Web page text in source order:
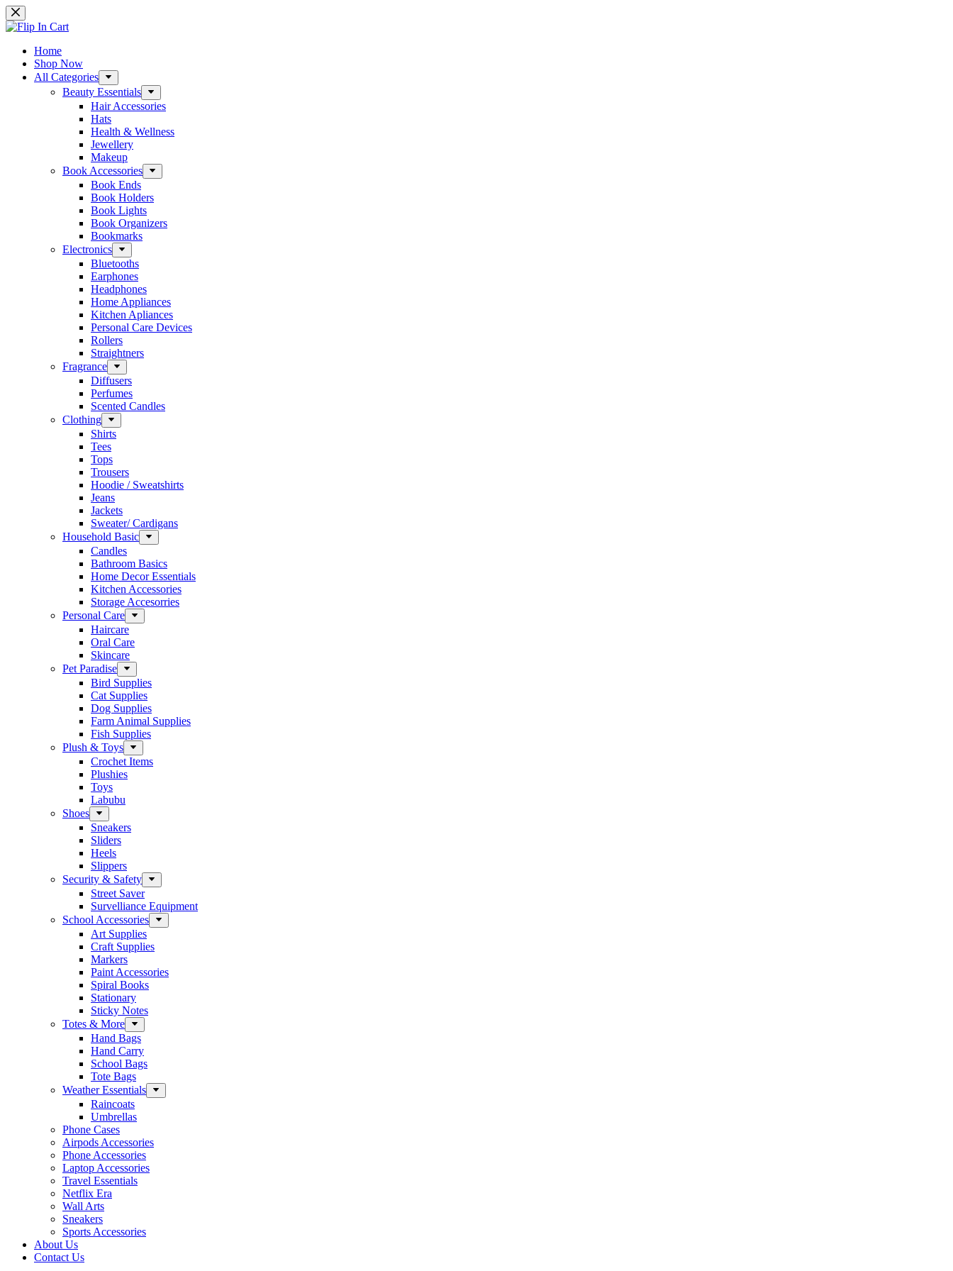
Skip
to
content
Home
Shop Now
All Categories
Beauty Essentials
Hair Accessories
Hats
Health & Wellness
Jewellery
Makeup
Book Accessories
Book Ends
Book Holders
Book Lights
Book Organizers
Bookmarks
Electronics
Bluetooths
Earphones
Headphones
Home Appliances
Kitchen Apliances
Personal Care Devices
Rollers
Straightners
Fragrance
Diffusers
Perfumes
Scented Candles
Clothing
Shirts
Tees
Tops
Trousers
Hoodie / Sweatshirts
Jeans
Jackets
Sweater/ Cardigans
Household Basic
Candles
Bathroom Basics
Home Decor Essentials
Kitchen Accessories
Storage Accesorries
Personal Care
Haircare
Oral Care
Skincare
Pet Paradise
Bird Supplies
Cat Supplies
Dog Supplies
Farm Animal Supplies
Fish Supplies
Plush & Toys
Crochet Items
Plushies
Toys
Labubu
Shoes
Sneakers
Sliders
Heels
Slippers
Security & Safety
Street Saver
Survelliance Equipment
School Accessories
Art Supplies
Craft Supplies
Markers
Paint Accessories
Spiral Books
Stationary
Sticky Notes
Totes & More
Hand Bags
Hand Carry
School Bags
Tote Bags
Weather Essentials
Raincoats
Umbrellas
Phone Cases
Airpods Accessories
Phone Accessories
Laptop Accessories
Travel Essentials
Netflix Era
Wall Arts
Sneakers
Sports Accessories
About Us
Contact Us